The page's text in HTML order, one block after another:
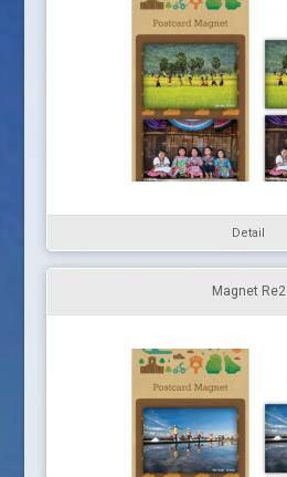
Detail
Magnet Re2